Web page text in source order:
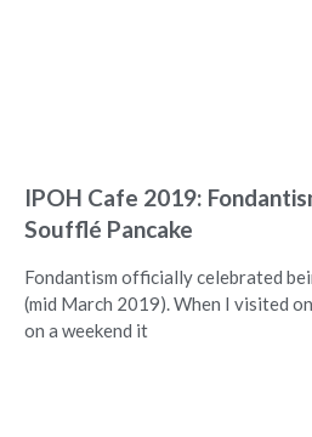
IPOH Cafe 2019:
Soufflé Pancake
Fondantism officially celebrated
(mid March 2019). When I visited
on a weekend it